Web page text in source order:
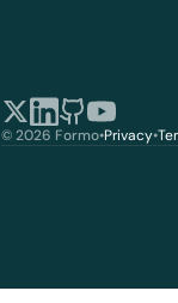
© 2026 Formo•Privacy•